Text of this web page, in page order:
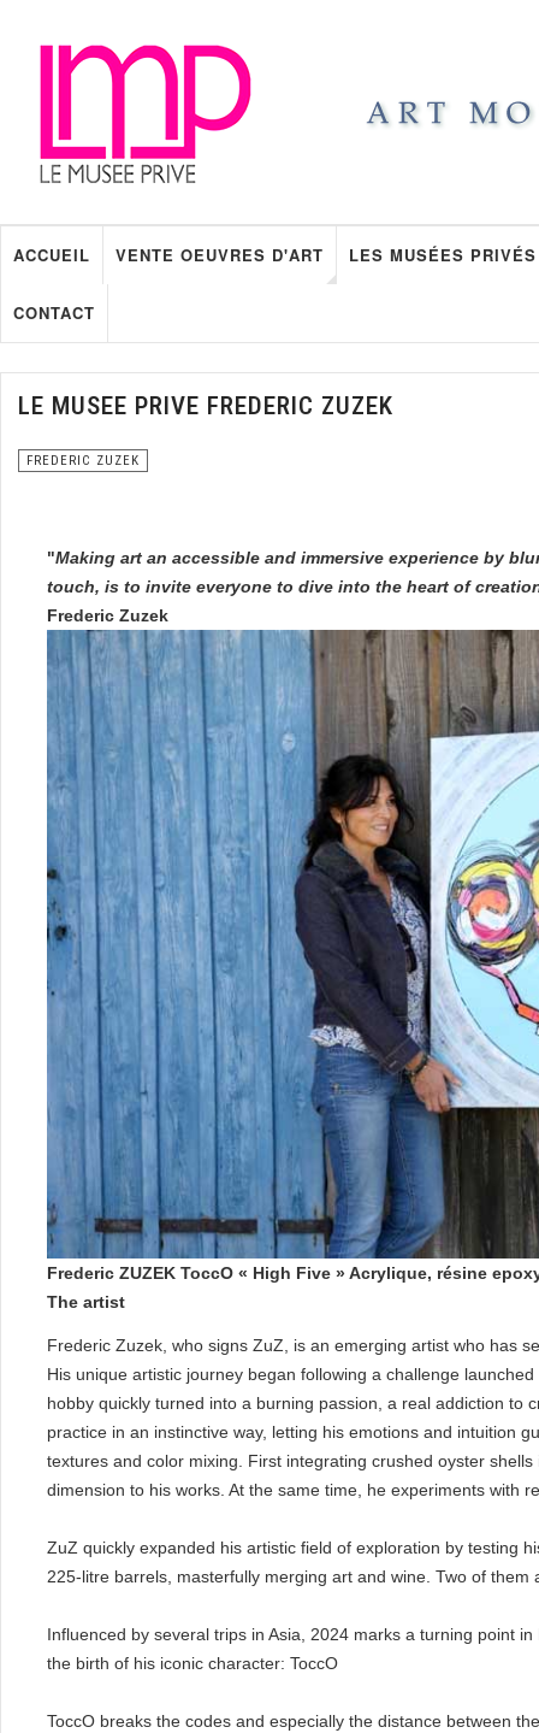
ACCUEIL VENTE OEUVRES D'ART LES MUSÉES PRIVÉS
CONTACT
LE MUSEE PRIVE FREDERIC ZUZEK
FREDERIC ZUZEK
"Making art an accessible and immersive experience by
touch, is to invite everyone to dive into the heart of
Frederic Zuzek
Frederic ZUZEK ToccO « High Five » Acrylique, résine
The artist
Frederic Zuzek, who signs ZuZ, is an emerging artist who has
His unique artistic journey began following a challenge
hobby quickly turned into a burning passion, a real addiction to
practice in an instinctive way, letting his emotions and intuition
textures and color mixing. First integrating crushed oyster
dimension to his works. At the same time, he experiments with
ZuZ quickly expanded his artistic field of exploration by testing
225-litre barrels, masterfully merging art and wine. Two of
Influenced by several trips in Asia, 2024 marks a turning point
the birth of his iconic character: ToccO
ToccO breaks the codes and especially the distance between